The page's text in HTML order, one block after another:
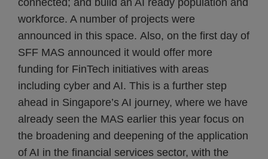
connected; and build an AI ready population and
workforce. A number of projects were
announced in this space. Also, on the first day of
SFF MAS announced it would offer more
funding for FinTech initiatives with areas
including cyber and AI. This is a further step
ahead in Singapore’s AI journey, where we have
already seen the MAS earlier this year focus on
the broadening and deepening of the application
of AI in the financial services sector, with the